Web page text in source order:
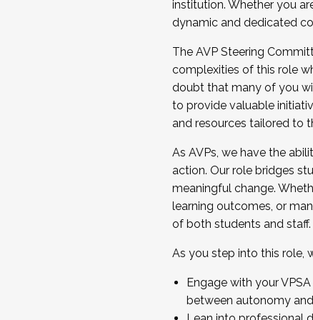
...And much more.
JOIN A COHORT: We are
Facilitator complete the
Apply Today
institution. Whether you
dynamic and dedicated
The AVP Steering
complexities of this role
doubt that many of you
to provide valuable
and resources tailored to
As AVPs, we have the
action. Our role bridges
meaningful change.
learning outcomes, or
of both students and staff.
As you step into this role,
Engage with your
between autonomy